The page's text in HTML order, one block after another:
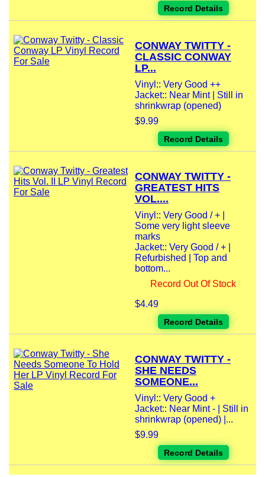
Record Details
CONWAY TWITTY -
CLASSIC CONWAY
LP...
Vinyl:: Very Good ++
Jacket:: Near Mint | Still in
shrinkwrap (opened)
$9.99
Record Details
CONWAY TWITTY -
GREATEST HITS
VOL....
Vinyl:: Very Good / + |
Some very light sleeve
marks
Jacket:: Very Good / + |
Refurbished | Top and
bottom...
Record Out Of Stock
$4.49
Record Details
CONWAY TWITTY -
SHE NEEDS
SOMEONE...
Vinyl:: Very Good +
Jacket:: Near Mint - | Still in
shrinkwrap (opened) |...
$9.99
Record Details